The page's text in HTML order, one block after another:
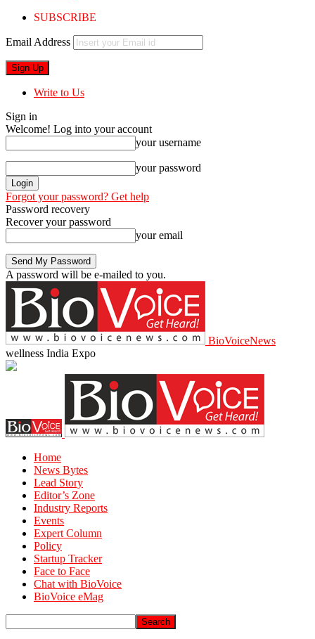
SUBSCRIBE
Email Address
Write to Us
Sign in
Welcome! Log into your account
your username
your password
Forgot your password? Get help
Password recovery
Recover your password
your email
A password will be e-mailed to you.
BioVoiceNews
wellness India Expo
Home
News Bytes
Lead Story
Editor’s Zone
Industry Reports
Events
Expert Column
Policy
Startup Tracker
Face to Face
Chat with BioVoice
BioVoice eMag